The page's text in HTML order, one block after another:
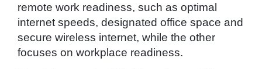
remote work readiness, such as optimal
internet speeds, designated office space and
secure wireless internet, while the other
focuses on workplace readiness.